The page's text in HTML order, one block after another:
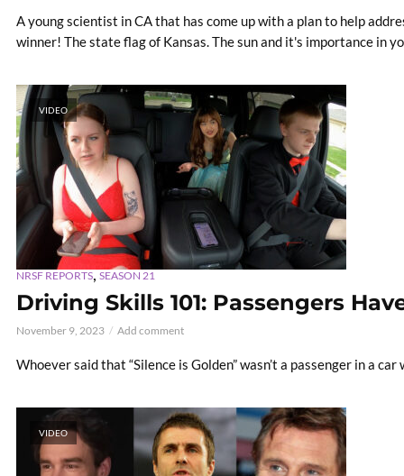
A young scientist in CA that has come up with a plan to help
winner! The state flag of Kansas. The sun and it's importance in
VIDEO
NRSF REPORTS,SEASON 21
Driving Skills 101: Passengers
November 9, 2023 Add comment
Whoever said that “Silence is Golden” wasn’t a passenger in a
VIDEO